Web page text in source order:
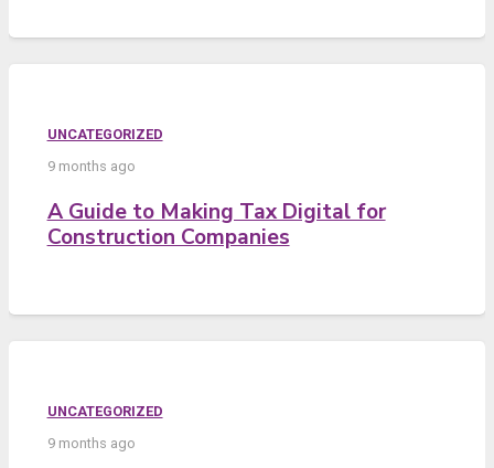
UNCATEGORIZED
9 months ago
A Guide to Making Tax Digital for
Construction Companies
UNCATEGORIZED
9 months ago